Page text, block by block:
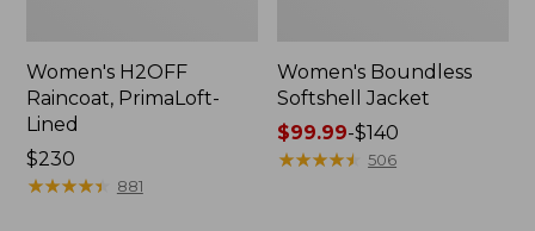
Women's H2OFF
Raincoat, PrimaLoft-
Lined
Price:
$230
$230
★★★★★
★★★★★ 881
Women's Boundless
Softshell Jacket
Price
range
$99.99-$140
★★★★★
★★★★★ 506